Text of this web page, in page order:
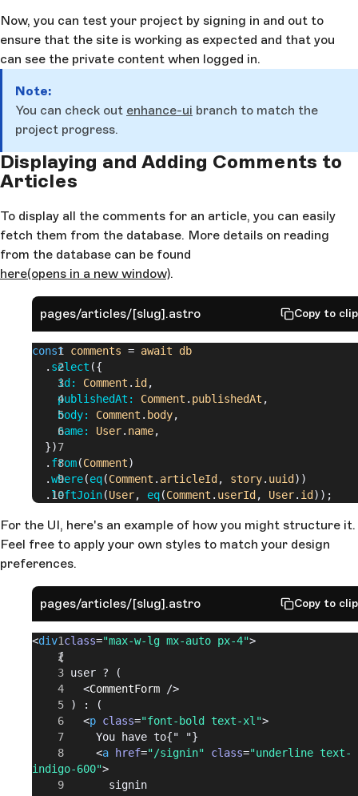
Now, you can test your project by signing in and out to
ensure that the site is working as expected and that you
can see the private content when logged in.
Note:
You can check out enhance-ui branch to match the
project progress.
Displaying and Adding Comments to
Articles
To display all the comments for an article, you can easily
fetch them from the database. More details on reading
from the database can be found
here(opens in a new window).
pages/articles/[slug].astro Copy to
const comments = await db
  .
select ({
    id:
Comment . id ,
    publishedAt:
Comment . publishedAt ,
    body:
Comment . body,
    name:
User. name,
  })
  .
from(Comment)
  .
where(eq(Comment . articleId , story. uuid ))
  .
leftJoin(User, eq(Comment . userId , User. id ));
For the UI, here's an example of how you might structure it.
Feel free to apply your own styles to match your design
preferences.
pages/articles/[slug].astro Copy to
<div class="max-w-lg mx-auto px-4">
    {
      user ? (
        <
CommentForm />
      ) : (
        <
p class="font-bold text-xl">
          You have to{" "}
          <
a href="/signin" class="underline text-
indigo-600">
            signin